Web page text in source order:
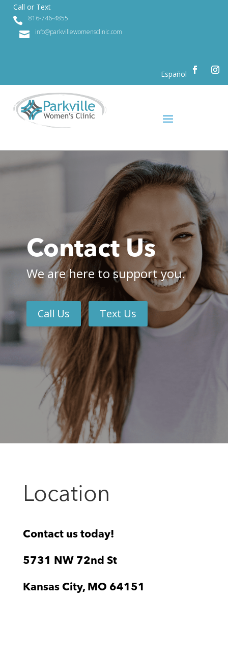
Call or Text
 816-746-4855
 info@parkvillewomensclinic.com
Español
Contact Us
We are here to support you.
Call Us Text Us
Location
Contact us today!
5731 NW 72nd St
Kansas City, MO 64151